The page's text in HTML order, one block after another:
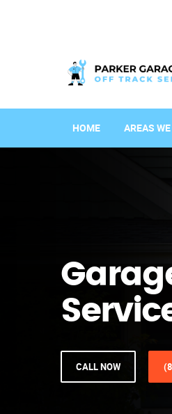
HOME AREAS
CALL NOW